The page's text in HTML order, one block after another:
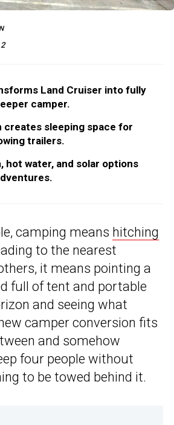
2
Land Cruiser into fully
camper.
creates sleeping space for
trailers.
hot water, and solar options
camping means hitching
to the nearest
it means pointing a
full of tent and portable
and seeing what
camper conversion fits
and somehow
four people without
to be towed behind it.